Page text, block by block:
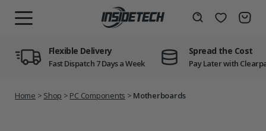
Wishlist
Flexible Delivery
Fast Dispatch 7 Days a Week
Spread the Cost
Pay Later with
Home > Shop > PC Components > Motherboards